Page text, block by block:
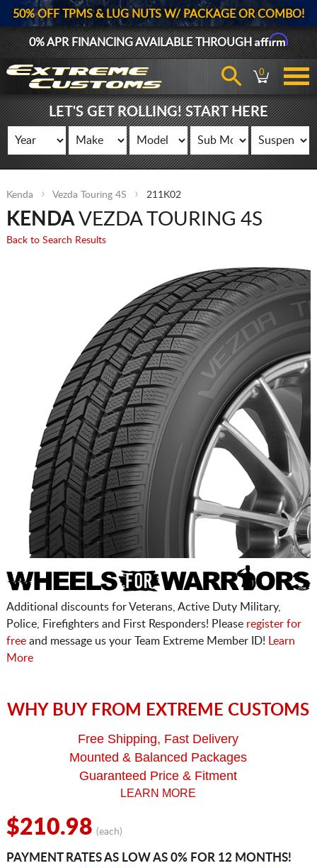
50% OFF TPMS & LUG NUTS W/ PACKAGE OR COMBO!
0% APR FINANCING AVAILABLE THROUGHAffirm
0
LET'S GET ROLLING! START HERE
Kenda Vezda Touring 4S 211K02
KENDAVEZDA TOURING 4S
Back to Search Results
Additional discounts for Veterans, Active Duty Military,
Police, Firefighters and First Responders! Please register for
freeand message us your Team Extreme Member ID!
Learn
More
WHY BUY FROM EXTREME CUSTOMS
Free Shipping, Fast Delivery
Mounted & Balanced Packages
Guaranteed Price & Fitment
LEARN MORE
$210.98 (each)
PAYMENT RATES AS LOW AS 0% FOR 12 MONTHS!